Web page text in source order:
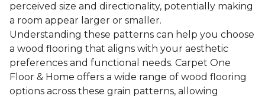
perceived size and directionality, potentially making
a room appear larger or smaller.
Understanding these patterns can help you choose
a wood flooring that aligns with your aesthetic
preferences and functional needs. Carpet One
Floor & Home offers a wide range of wood flooring
options across these grain patterns, allowing